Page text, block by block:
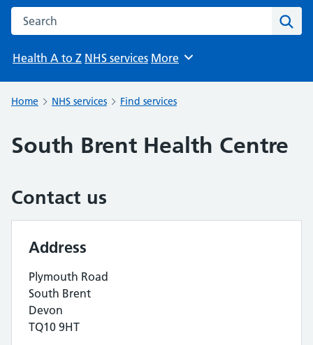
Search the NHS website
Health A to Z NHS services Browse
More
Home NHS services Find services
South Brent Health Centre
Contact us
Address
Plymouth Road
South Brent
Devon
TQ10 9HT